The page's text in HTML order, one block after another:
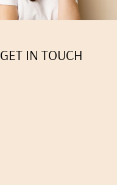
GET IN TOUCH